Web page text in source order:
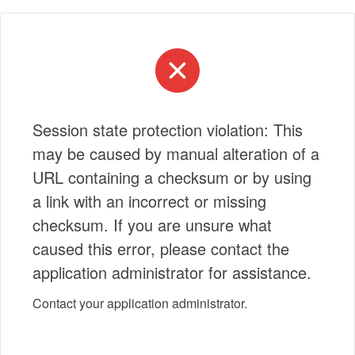
Session state protection violation: This
may be caused by manual alteration of a
URL containing a checksum or by using
a link with an incorrect or missing
checksum. If you are unsure what
caused this error, please contact the
application administrator for assistance.
Contact your application administrator.